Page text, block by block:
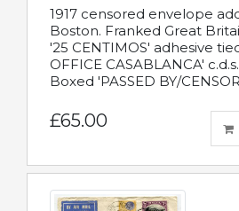
1917 censored envelope
Boston. Franked Great
'25 CENTIMOS' adhesive
OFFICE CASABLANCA'
Boxed 'PASSED BY/
£65.00